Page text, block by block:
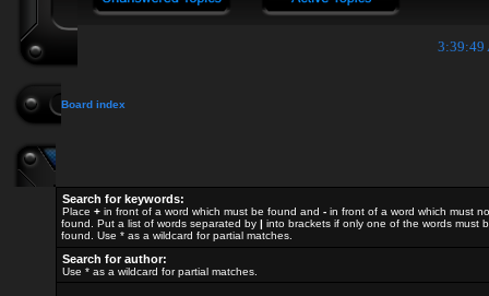
3:39:49
Board index
Search for keywords:
Place + in front of a word which must be found and - in front of a word which must
found. Put a list of words separated by | into brackets if only one of the words must
found. Use * as a wildcard for partial matches.
Search for author:
Use * as a wildcard for partial matches.